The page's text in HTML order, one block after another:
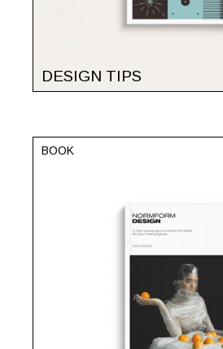
DESIGN TIPS
BOOK